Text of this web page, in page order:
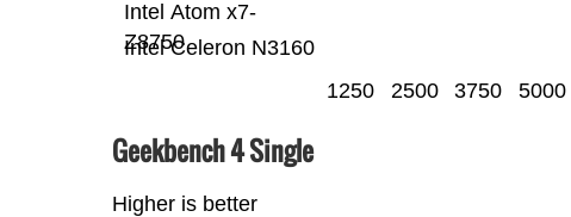
Intel Celeron N3160
Intel Atom x7-
Z8750
1250 2500 3750 5000
Geekbench 4 Single
Higher is better